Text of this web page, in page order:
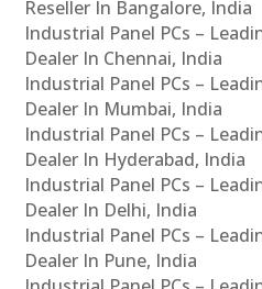
Reseller In Bangalore, India
Industrial Panel PCs –
Dealer In Chennai, India
Industrial Panel PCs –
Dealer In Mumbai, India
Industrial Panel PCs –
Dealer In Hyderabad, India
Industrial Panel PCs –
Dealer In Delhi, India
Industrial Panel PCs –
Dealer In Pune, India